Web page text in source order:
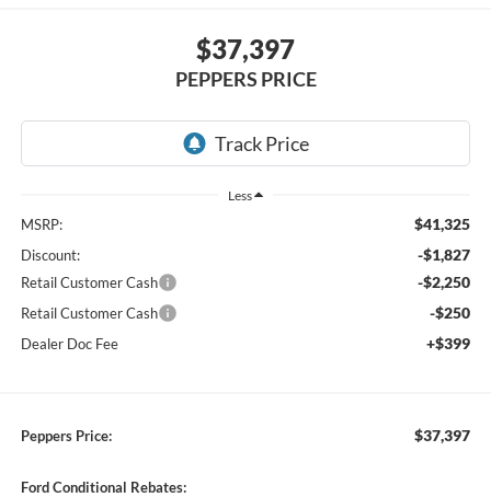
$37,397
PEPPERS PRICE
Less
MSRP: $41,325
Discount: -$1,827
Retail Customer Cash -$2,250
Retail Customer Cash -$250
Dealer Doc Fee +$399
Peppers Price: $37,397
Ford Conditional Rebates: